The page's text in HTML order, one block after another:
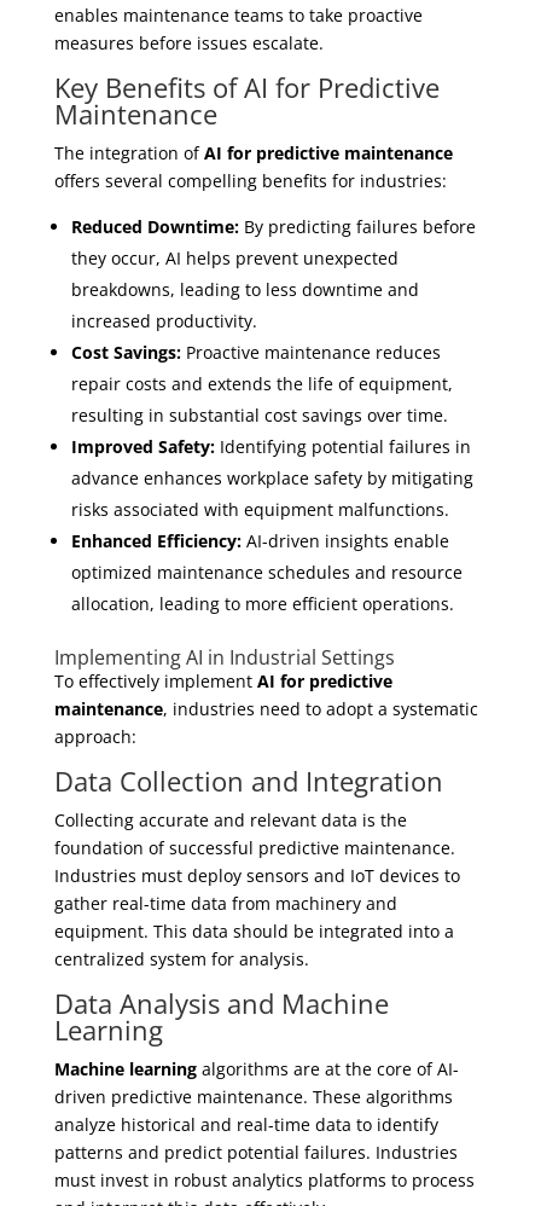
enables maintenance teams to take proactive
measures before issues escalate.
Key Benefits of AI for Predictive
Maintenance
The integration ofAI for predictive maintenance
offers several compelling benefits for industries:
Reduced Downtime:By predicting failures before
they occur, AI helps prevent unexpected
breakdowns, leading to less downtime and
increased productivity.
Cost Savings:Proactive maintenance reduces
repair costs and extends the life of equipment,
resulting in substantial cost savings over time.
Improved Safety:Identifying potential failures in
advance enhances workplace safety by mitigating
risks associated with equipment malfunctions.
Enhanced Efficiency:AI-driven insights enable
optimized maintenance schedules and resource
allocation, leading to more efficient operations.
Implementing AI in Industrial Settings
To effectively implement AI for predictive
maintenance, industries need to adopt a systematic
approach:
Data Collection and Integration
Collecting accurate and relevant data is the
foundation of successful predictive maintenance.
Industries must deploy sensors and IoT devices to
gather real-time data from machinery and
equipment. This data should be integrated into a
centralized system for analysis.
Data Analysis and Machine
Learning
Machine learningalgorithms are at the core of AI-
driven predictive maintenance. These algorithms
analyze historical and real-time data to identify
patterns and predict potential failures. Industries
must invest in robust analytics platforms to process